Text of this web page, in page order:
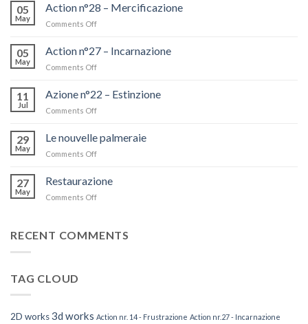
05
May
Action n°28 – Mercificazione
Comments Off
n°28
05
May
Action n°27 – Incarnazione
Comments Off
n°27
11
Jul
Azione n°22 – Estinzione
Comments Off
n°22
–
29
May
Le nouvelle palmeraie
Comments Off
27
May
Restaurazione
Comments Off
RECENT COMMENTS
TAG CLOUD
2D works3d works Action nr. 14 - Frustrazione Action nr.27 - Incarnazione